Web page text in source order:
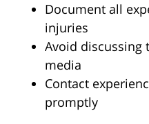
Document all
injuries
Avoid discussing
media
Contact
promptly